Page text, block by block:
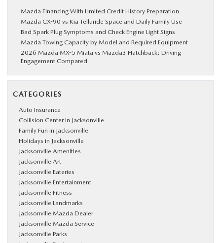
Mazda Financing With Limited Credit History Preparation
Mazda CX-90 vs Kia Telluride Space and Daily Family Use
Bad Spark Plug Symptoms and Check Engine Light Signs
Mazda Towing Capacity by Model and Required Equipment
2026 Mazda MX-5 Miata vs Mazda3 Hatchback: Driving
Engagement Compared
CATEGORIES
Auto Insurance
Collision Center in Jacksonville
Family Fun in Jacksonville
Holidays in Jacksonville
Jacksonville Amenities
Jacksonville Art
Jacksonville Eateries
Jacksonville Entertainment
Jacksonville Fitness
Jacksonville Landmarks
Jacksonville Mazda Dealer
Jacksonville Mazda Service
Jacksonville Parks